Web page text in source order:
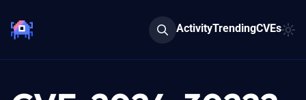
ActivityTrendingCVEs